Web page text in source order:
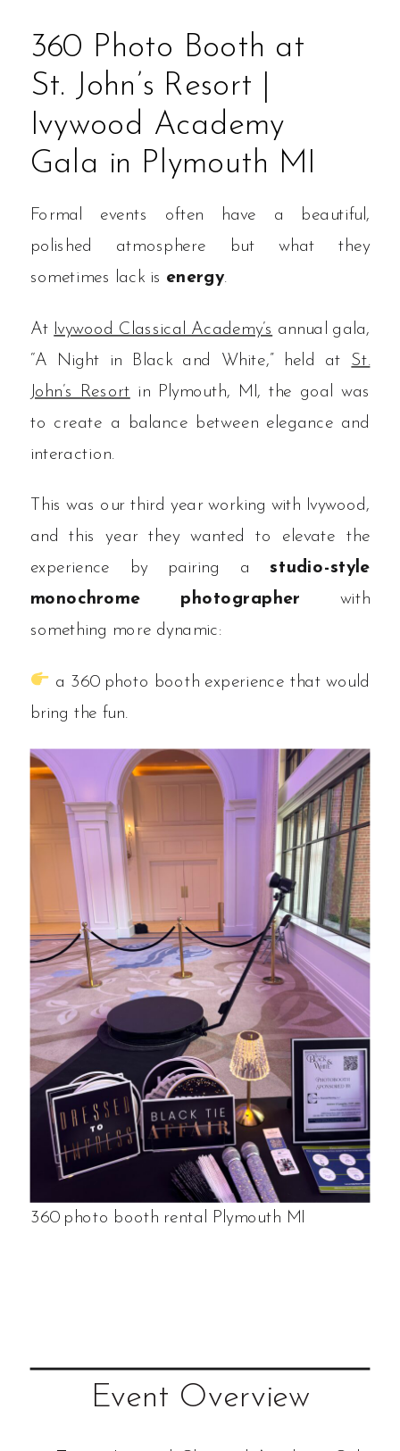
360 Photo Booth at
St. John’s Resort |
Ivywood Academy
Gala in Plymouth MI
Formal events often have a beautiful,
polished atmosphere but what they
sometimes lack is energy.
At Ivywood Classical Academy’s annual gala,
“A Night in Black and White,” held at St.
John’s Resort in Plymouth, MI, the goal was
to create a balance between elegance and
interaction.
This was our third year working with Ivywood,
and this year they wanted to elevate the
experience by pairing astudio-style
monochrome photographer with
something more dynamic:
a 360 photo booth experience that would
bring the fun.
360 photo booth rental Plymouth MI
Event Overview